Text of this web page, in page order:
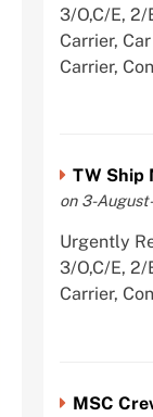
3/O,C/E, 2/
Carrier,
Carrier,
TW Ship
on 3-
Urgently
3/O,C/E,
Carrier,
MSC